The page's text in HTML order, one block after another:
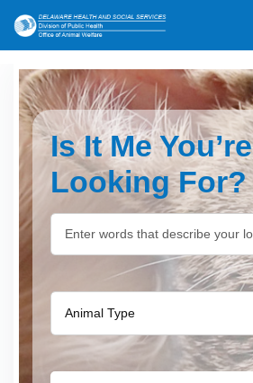
Is It Me You’re
Looking For?
Animal Type